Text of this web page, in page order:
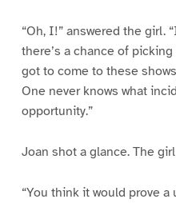
“Oh, I!” answered the girl.
there’s a chance of
got to come to these
One never knows what
opportunity.”
Joan shot a glance. The
“You think it would prove a